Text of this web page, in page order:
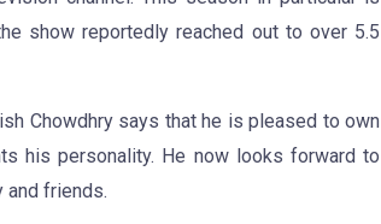
show reportedly reached out to over 5.5
Chowdhry says that he is pleased to own
his personality. He now looks forward to
and friends.